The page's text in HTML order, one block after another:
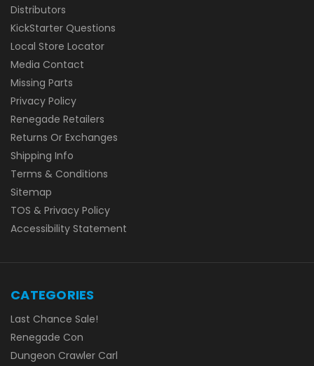
Distributors
KickStarter Questions
Local Store Locator
Media Contact
Missing Parts
Privacy Policy
Renegade Retailers
Returns Or Exchanges
Shipping Info
Terms & Conditions
Sitemap
TOS & Privacy Policy
Accessibility Statement
CATEGORIES
Last Chance Sale!
Renegade Con
Dungeon Crawler Carl